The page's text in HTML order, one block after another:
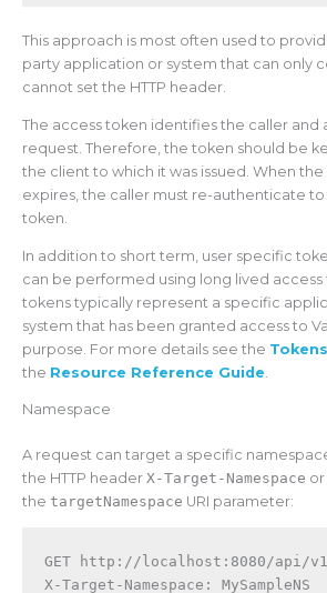
This approach is most often used to
party application or system that can only
cannot set the HTTP header.
The access token identifies the caller and
request. Therefore, the token should be
the client to which it was issued. When
expires, the caller must re-authenticate
token.
In addition to short term, user specific
can be performed using long lived access
tokens typically represent a specific
system that has been granted access to
purpose. For more details see the
the Resource Reference Guide
Namespace
A request can target a specific
the HTTP header X-Target-Namespace or
the targetNamespace URI parameter:
GET http://localhost:8080/api/